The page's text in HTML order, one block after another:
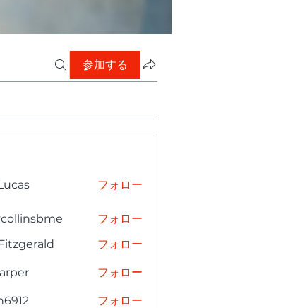
参加する
フォロー
フォロー
フォロー
フォロー
フォロー